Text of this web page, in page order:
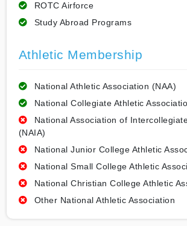
ROTC Airforce
Study Abroad Programs
Athletic Membership
National Athletic Association (NAA)
National Collegiate Athletic
National Association of
(NAIA)
National Junior College Athletic
National Small College Athletic
National Christian College Athletic
Other National Athletic Association